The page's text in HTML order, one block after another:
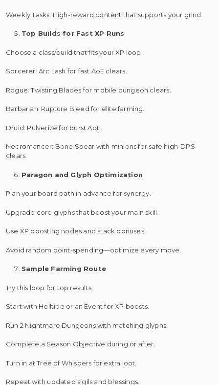
Weekly Tasks: High-reward content that supports your grind.
Top Builds for Fast XP Runs
Choose a class/build that fits your XP loop:
Sorcerer: Arc Lash for fast AoE clears.
Rogue: Twisting Blades for mobile dungeon clears.
Barbarian: Rupture Bleed for elite farming.
Druid: Pulverize for burst AoE.
Necromancer: Bone Spear with minions for safe high-DPS
clears.
Paragon and Glyph Optimization
Plan your board path in advance for synergy.
Upgrade core glyphs that boost your main skill.
Use XP boosting nodes and stack bonuses.
Avoid random point-spending—optimize every move.
Sample Farming Route
Try this loop for top results:
Start with Helltide or an Event for XP boosts.
Run 2 Nightmare Dungeons with matching glyphs.
Complete a Season Objective during or after.
Turn in at Tree of Whispers for extra loot.
Repeat with updated sigils and blessings.